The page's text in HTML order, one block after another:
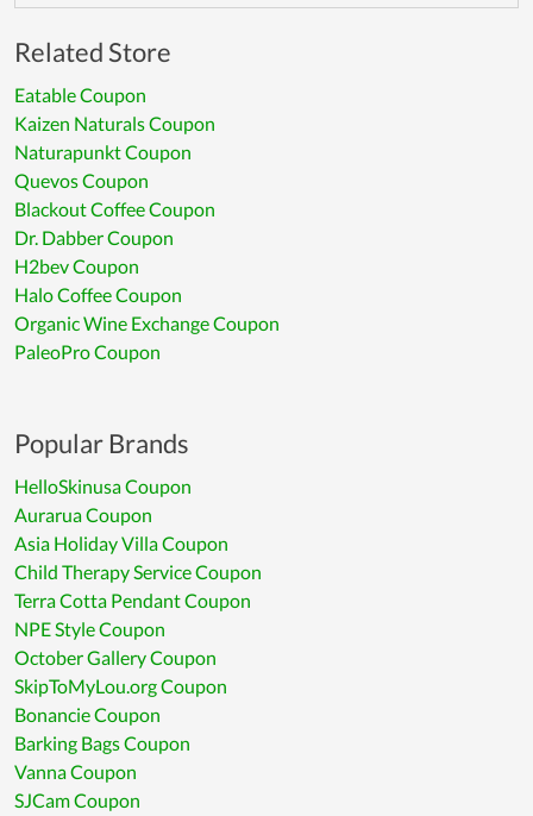
Related Store
Eatable Coupon
Kaizen Naturals Coupon
Naturapunkt Coupon
Quevos Coupon
Blackout Coffee Coupon
Dr. Dabber Coupon
H2bev Coupon
Halo Coffee Coupon
Organic Wine Exchange Coupon
PaleoPro Coupon
Popular Brands
HelloSkinusa Coupon
Aurarua Coupon
Asia Holiday Villa Coupon
Child Therapy Service Coupon
Terra Cotta Pendant Coupon
NPE Style Coupon
October Gallery Coupon
SkipToMyLou.org Coupon
Bonancie Coupon
Barking Bags Coupon
Vanna Coupon
SJCam Coupon